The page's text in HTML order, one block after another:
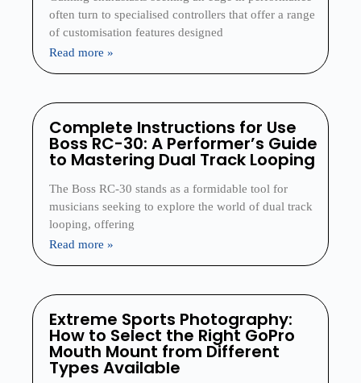
often turn to specialised controllers that offer a range
of customisation features designed
Read more »
Complete Instructions for Use
Boss RC-30: A Performer’s Guide
to Mastering Dual Track Looping
The Boss RC-30 stands as a formidable tool for
musicians seeking to explore the world of dual track
looping, offering
Read more »
Extreme Sports Photography:
How to Select the Right GoPro
Mouth Mount from Different
Types Available